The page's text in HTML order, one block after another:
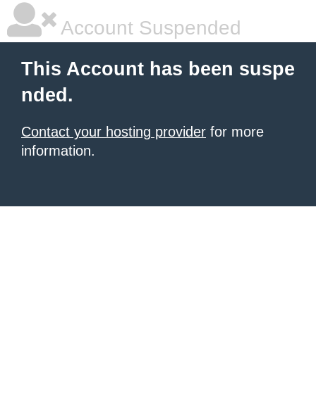
Account Suspended
This Account has been suspe
nded.
Contact your hosting provider for more
information.